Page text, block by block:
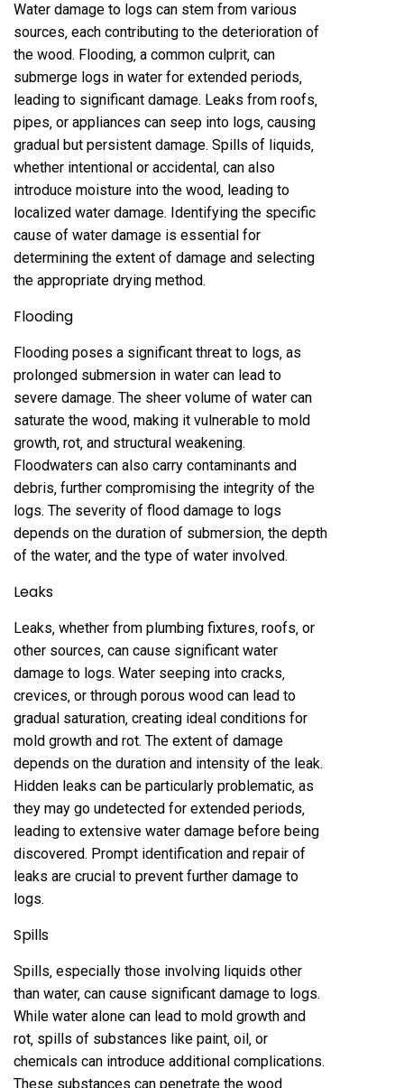
Water damage to logs can stem from various
sources‚ each contributing to the deterioration of
the wood. Flooding‚ a common culprit‚ can
submerge logs in water for extended periods‚
leading to significant damage. Leaks from roofs‚
pipes‚ or appliances can seep into logs‚ causing
gradual but persistent damage. Spills of liquids‚
whether intentional or accidental‚ can also
introduce moisture into the wood‚ leading to
localized water damage. Identifying the specific
cause of water damage is essential for
determining the extent of damage and selecting
the appropriate drying method.
Flooding
Flooding poses a significant threat to logs‚ as
prolonged submersion in water can lead to
severe damage. The sheer volume of water can
saturate the wood‚ making it vulnerable to mold
growth‚ rot‚ and structural weakening.
Floodwaters can also carry contaminants and
debris‚ further compromising the integrity of the
logs. The severity of flood damage to logs
depends on the duration of submersion‚ the depth
of the water‚ and the type of water involved.
Leaks
Leaks‚ whether from plumbing fixtures‚ roofs‚ or
other sources‚ can cause significant water
damage to logs. Water seeping into cracks‚
crevices‚ or through porous wood can lead to
gradual saturation‚ creating ideal conditions for
mold growth and rot. The extent of damage
depends on the duration and intensity of the leak.
Hidden leaks can be particularly problematic‚ as
they may go undetected for extended periods‚
leading to extensive water damage before being
discovered. Prompt identification and repair of
leaks are crucial to prevent further damage to
logs.
Spills
Spills‚ especially those involving liquids other
than water‚ can cause significant damage to logs.
While water alone can lead to mold growth and
rot‚ spills of substances like paint‚ oil‚ or
chemicals can introduce additional complications.
These substances can penetrate the wood‚